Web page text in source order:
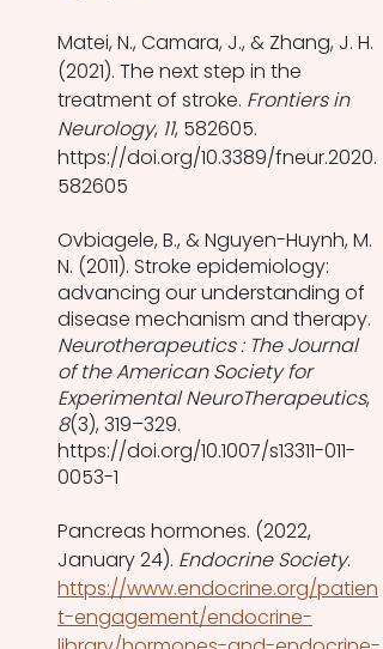
Matei, N., Camara, J., & Zhang, J. H.
(2021). The next step in the
treatment of stroke. Frontiers in
Neurology, 11, 582605.
https://doi.org/10.3389/fneur.2020.
582605
Ovbiagele, B., & Nguyen-Huynh, M.
N. (2011). Stroke epidemiology:
advancing our understanding of
disease mechanism and therapy.
Neurotherapeutics : The Journal
of the American Society for
Experimental NeuroTherapeutics,
8(3), 319–329.
https://doi.org/10.1007/s13311-011-
0053-1
Pancreas hormones. (2022,
January 24). Endocrine Society.
https://www.endocrine.org/patien
t-engagement/endocrine-